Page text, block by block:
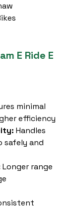
E Ride E
minimal
efficiency
Handles
safely and
Longer range